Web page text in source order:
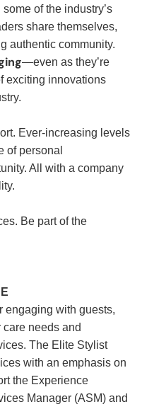
of the industry’s
share themselves,
authentic community.
—even as they’re
exciting innovations
Ever-increasing levels
of personal
All with a company
Be part of the
engaging with guests,
needs and
The Elite Stylist
with an emphasis on
the Experience
Manager (ASM) and